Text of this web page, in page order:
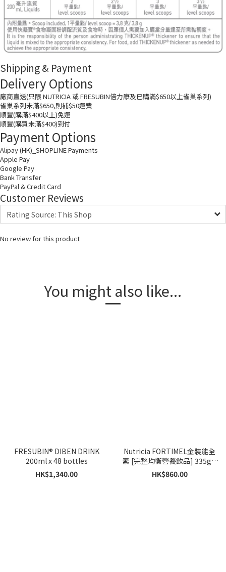
Shipping & Payment
Delivery Options
廠商直送(只限 NUTRICIA 或 FRESUBIN倍力康及已購滿$650以上雀巢系列)
雀巢系列未滿$650,則補$50運費
順豐(購滿$400以上)免運
順豐(購買未滿$400)到付
Payment Options
Alipay (HK)_SHOPLINE Payments
Apple Pay
Google Pay
Bank Transfer
PayPal & Credit Card
Customer Reviews
No review for this product
You might also like...
FRESUBIN® DIBEN DRINK
200ml x 48 bottles
HK$1,340.00
Nutricia FORTIMEL金裝能全
素 [完整均衡營養飲品] 335g x
原箱 12 罐 ( 送貨日期大概5-7
個工作天)
HK$860.00